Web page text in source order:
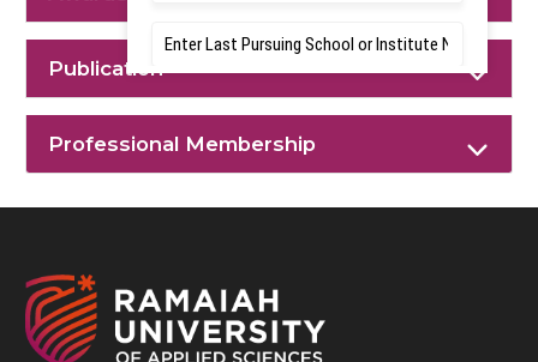
Publication
Professional Membership